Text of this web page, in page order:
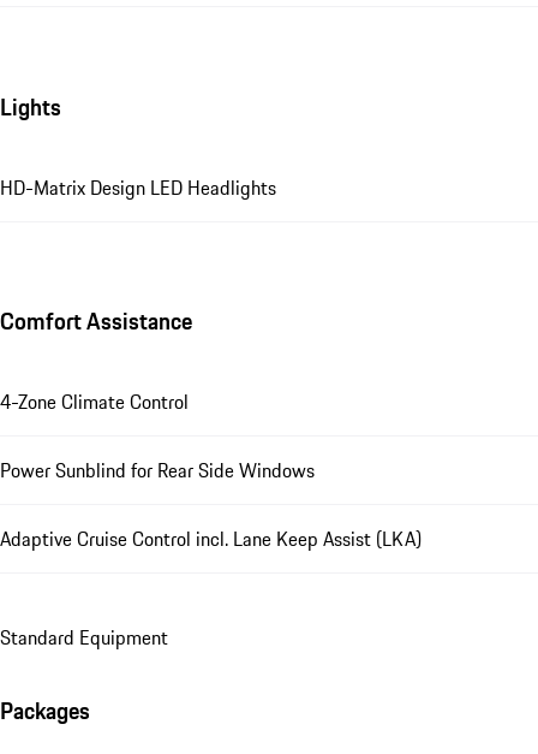
Lights
HD-Matrix Design LED Headlights
Comfort Assistance
4-Zone Climate Control
Power Sunblind for Rear Side Windows
Adaptive Cruise Control incl. Lane Keep Assist (LKA)
Standard Equipment
Packages